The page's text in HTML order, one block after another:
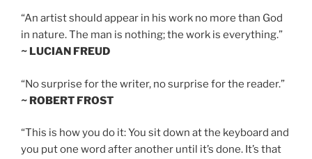
“An artist should appear in his work no more than God
in nature. The man is nothing; the work is everything.”
~ LUCIAN FREUD
“No surprise for the writer, no surprise for the reader.”
~ ROBERT FROST
“This is how you do it: You sit down at the keyboard and
you put one word after another until it’s done. It’s that